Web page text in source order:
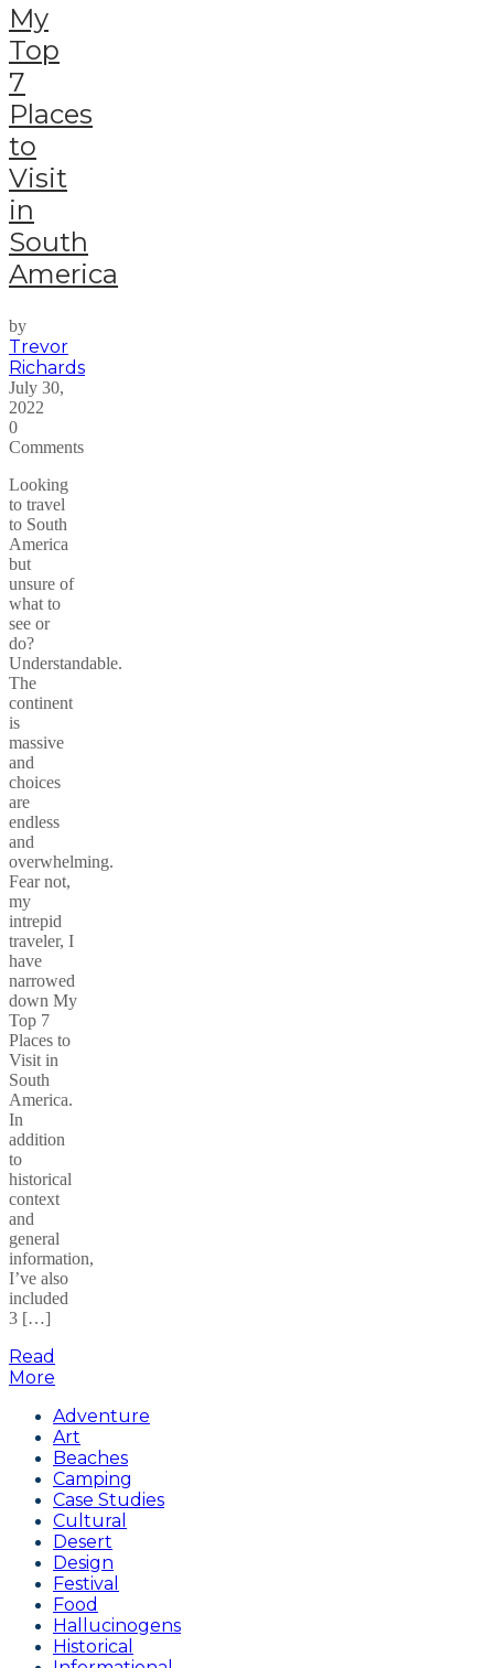
My
Top
7
Places
to
Visit
in
South
America
by
Trevor
Richards
July 30,
2022
0
Comments
Looking
to travel
to South
America
but
unsure of
what to
see or
do?
Understandable.
The
continent
is
massive
and
choices
are
endless
and
overwhelming.
Fear not,
my
intrepid
traveler, I
have
narrowed
down My
Top 7
Places to
Visit in
South
America.
In
addition
to
historical
context
and
general
information,
I’ve also
included
3 […]
Read
More
Adventure
Art
Beaches
Camping
Case Studies
Cultural
Desert
Design
Festival
Food
Hallucinogens
Historical